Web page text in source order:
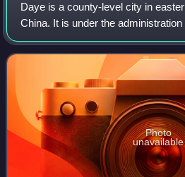
Daye is a county-level city in
China. It is under the
prefecture-level city.
Photo
unavailable